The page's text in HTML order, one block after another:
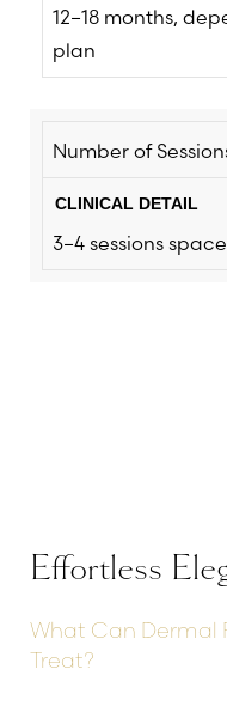
12–18 months,
plan
Number of
3–4 sessions
Effortless
What Can Dermal
Treat?